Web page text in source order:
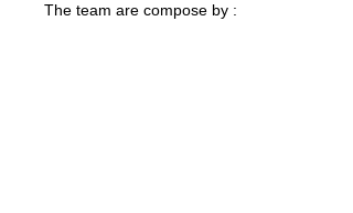
The team are compose by :